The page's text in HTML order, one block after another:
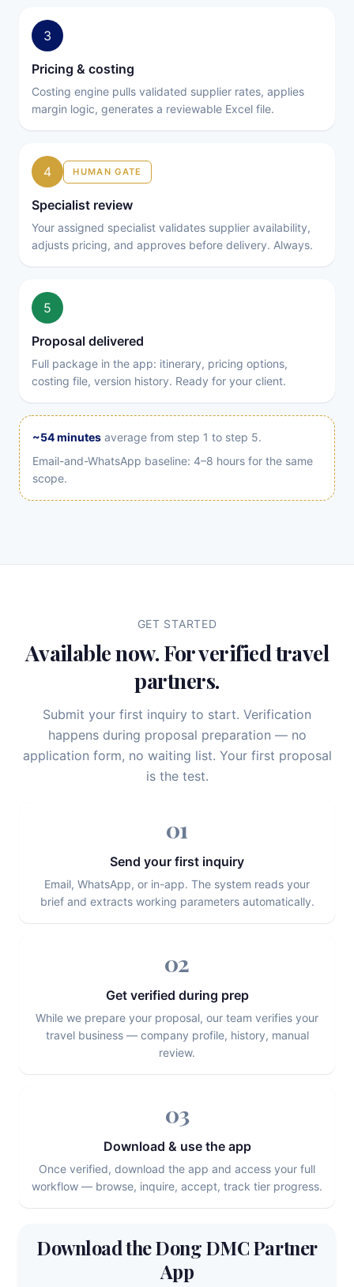
3
Pricing & costing
Costing engine pulls validated supplier rates, applies
margin logic, generates a reviewable Excel file.
4 HUMAN GATE
Specialist review
Your assigned specialist validates supplier availability,
adjusts pricing, and approves before delivery. Always.
5
Proposal delivered
Full package in the app: itinerary, pricing options,
costing file, version history. Ready for your client.
~54 minutes average from step 1 to step 5.
Email-and-WhatsApp baseline: 4–8 hours for the same
scope.
GET STARTED
Available now. For verified travel
partners.
Submit your first inquiry to start. Verification
happens during proposal preparation — no
application form, no waiting list. Your first proposal
is the test.
01
Send your first inquiry
Email, WhatsApp, or in-app. The system reads your
brief and extracts working parameters automatically.
02
Get verified during prep
While we prepare your proposal, our team verifies your
travel business — company profile, history, manual
review.
03
Download & use the app
Once verified, download the app and access your full
workflow — browse, inquire, accept, track tier progress.
Download the Dong DMC Partner
App